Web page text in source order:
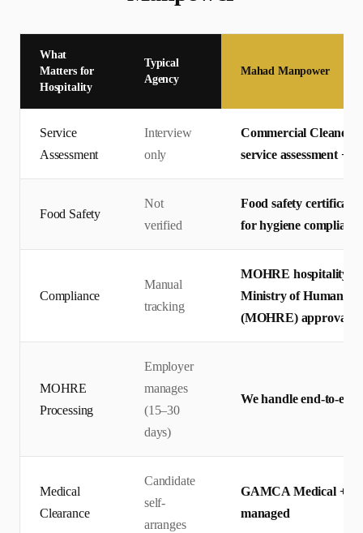
What
Matters for
Hospitality
Typical
Agency
Mahad Manpower
Service
Assessment
Interview
only
Commercial Cleaners
service assessment +
Food Safety
Not
verified
Food safety
for hygiene
Compliance
Manual
tracking
MOHRE hospitality
Ministry of Human
(MOHRE) approval
MOHRE
Processing
Employer
manages
(15–30
days)
We handle end-to-end
Medical
Clearance
Candidate
self-
arranges
GAMCA Medical +
managed